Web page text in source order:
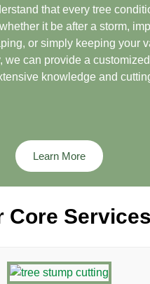
that every tree
it be after a storm,
or simply keeping your
we can provide a
knowledge and
Learn More
Core Services